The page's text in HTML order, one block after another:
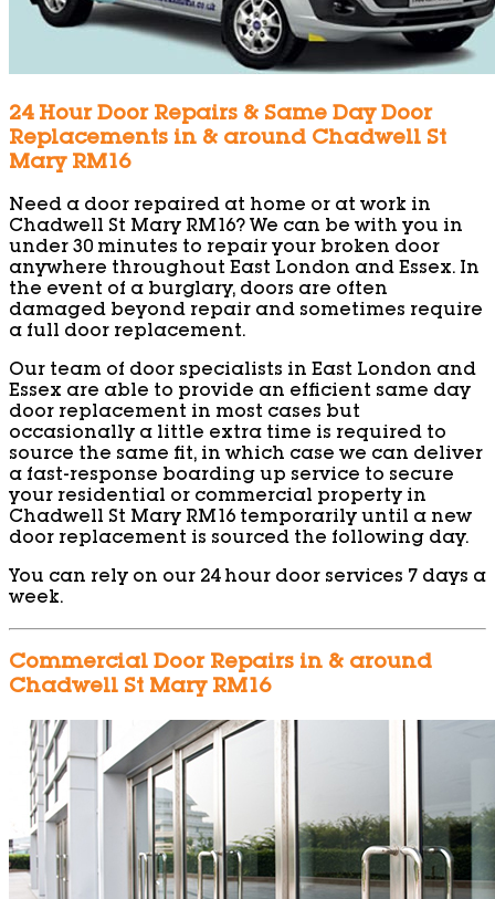
24 Hour Door Repairs & Same Day Door
Replacements in & around Chadwell St
Mary RM16
Need a door repaired at home or at work in
Chadwell St Mary RM16? We can be with you in
under 30 minutes to repair your broken door
anywhere throughout East London and Essex. In
the event of a burglary, doors are often
damaged beyond repair and sometimes require
a full door replacement.
Our team of door specialists in East London and
Essex are able to provide an efficient same day
door replacement in most cases but
occasionally a little extra time is required to
source the same fit, in which case we can deliver
a fast-response boarding up service to secure
your residential or commercial property in
Chadwell St Mary RM16 temporarily until a new
door replacement is sourced the following day.
You can rely on our 24 hour door services 7 days a
week.
Commercial Door Repairs in & around
Chadwell St Mary RM16